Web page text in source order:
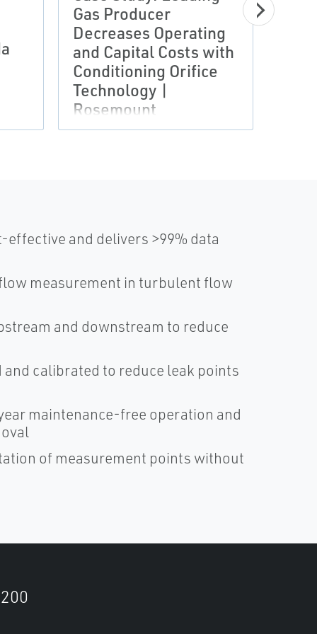
Gas Producer
Decreases Operating
and Capital Costs with
Conditioning Orifice
Technology |
Rosemount
and delivers >99% data
measurement in turbulent flow
and downstream to reduce
calibrated to reduce leak points
maintenance-free operation and
of measurement points without